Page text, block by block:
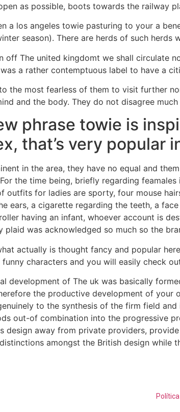
as possible, boots towards the railway
a los angeles towie pasturing to your a
season). There are herds of such herds
off The united kingdomt we shall circulate
a rather contemptuous label to have a
the most fearless of them to visit further
and the body. They do not disagree
phrase towie is
that’s very popular
in the area, they have no equal and
the time being, briefly regarding
outfits for ladies are sporty, four mouse
ears, a cigarette regarding the teeth, a
having an infant, whoever account is
plaid was acknowledged so much so the
actually is thought fancy and popular
funny characters and you will easily check
development of The uk was basically
the productive development of your
to the synthesis of the firm field
out-of combination into the progressive
design away from private providers,
amongst the British design while